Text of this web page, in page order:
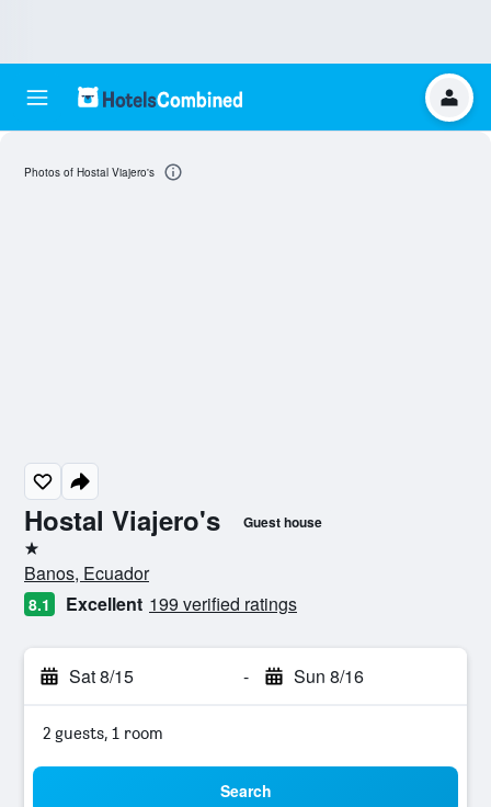
Hostal Viajero's Guest house
1 star
Banos, Ecuador
8.1 Excellent 199 verified ratings
Sat 8/15 - Sun 8/16
2 guests, 1 room
Search
Photos of Hostal Viajero's